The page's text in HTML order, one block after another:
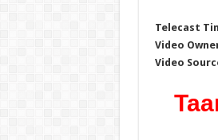
Telecast
Video
Video